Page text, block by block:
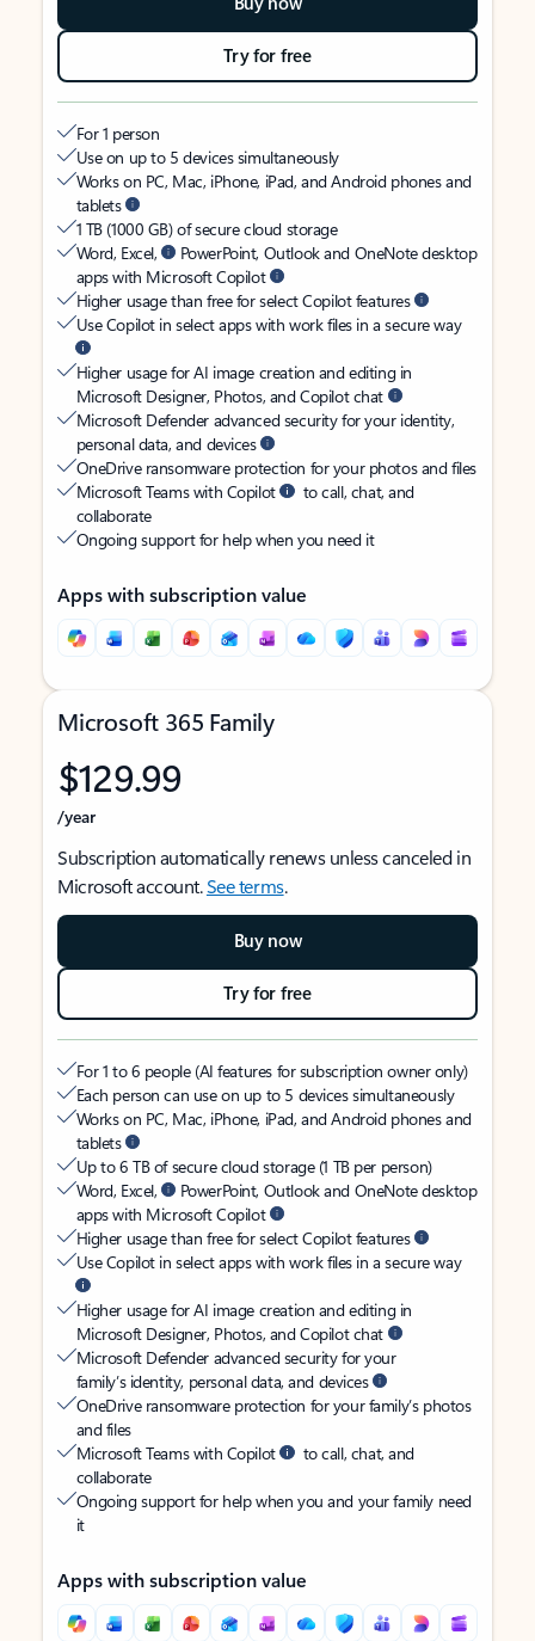
Try for free
For 1 person
Use on up to 5 devices simultaneously
Works on PC, Mac, iPhone, iPad, and Android phones and
tablets
1 TB (1000 GB) of secure cloud storage
Word, Excel,
PowerPoint, Outlook and OneNote desktop
apps with Microsoft Copilot
Higher usage than free for select Copilot features
Use Copilot in select apps with work files in a secure way
Higher usage for AI image creation and editing in
Microsoft Designer, Photos, and Copilot chat
Microsoft Defender advanced security for your identity,
personal data, and devices
OneDrive ransomware protection for your photos and files
Microsoft Teams with Copilot
to call, chat, and
collaborate
Ongoing support for help when you need it
Apps with subscription value
Microsoft 365 Family
$129.99
/year
Subscription automatically renews unless canceled in
Microsoft account.See terms.
Buy now
Try for free
For 1 to 6 people (AI features for subscription owner only)
Each person can use on up to 5 devices simultaneously
Works on PC, Mac, iPhone, iPad, and Android phones and
tablets
Up to 6 TB of secure cloud storage (1 TB per person)
Word, Excel,
PowerPoint, Outlook and OneNote desktop
apps with Microsoft Copilot
Higher usage than free for select Copilot features
Use Copilot in select apps with work files in a secure way
Higher usage for AI image creation and editing in
Microsoft Designer, Photos, and Copilot chat
Microsoft Defender advanced security for your
family’s identity, personal data, and devices
OneDrive ransomware protection for your family’s photos
and files
Microsoft Teams with Copilot
to call, chat, and
collaborate
Ongoing support for help when you and your family need
it
Apps with subscription value